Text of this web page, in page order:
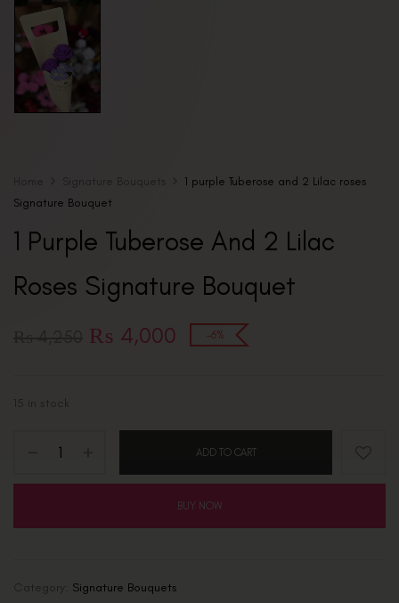
Signature Bouquets
1 purple Tuberose and 2 Lilac roses
Signature Bouquet
1 Purple Tuberose And 2 Lilac
Roses Signature Bouquet
₨ 4,000 -6%
15 in stock
ADD TO CART
BUY NOW
Category: Signature Bouquets